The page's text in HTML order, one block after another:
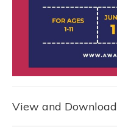
View and Download